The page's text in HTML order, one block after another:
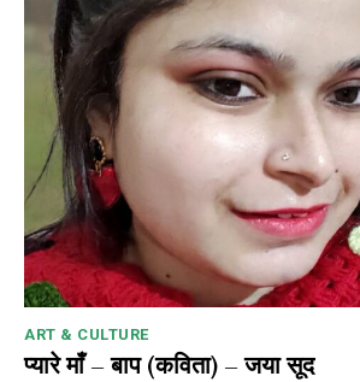
ART & CULTURE
प्यारे माँ – बाप (कविता) – जया सूद